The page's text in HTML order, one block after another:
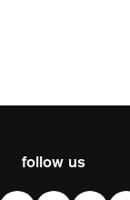
follow us